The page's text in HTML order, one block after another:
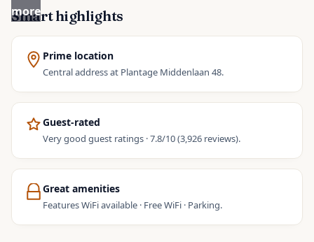
more
Smart highlights
Prime location
Central address at Plantage Middenlaan 48.
Guest-rated
Very good guest ratings · 7.8/10 (3,926 reviews).
Great amenities
Features WiFi available · Free WiFi · Parking.